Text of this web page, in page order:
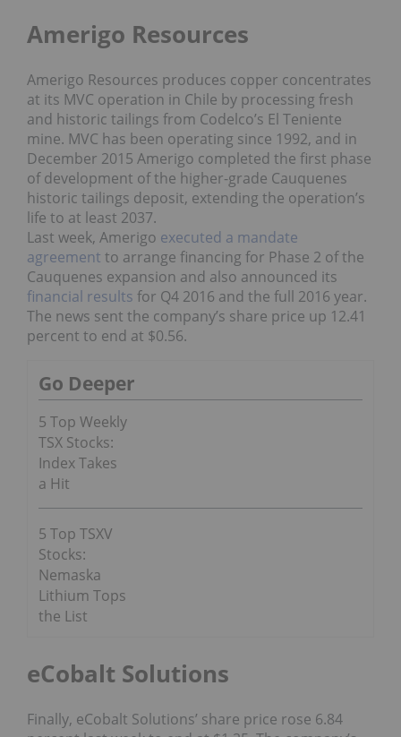
Amerigo Resources
Amerigo Resources produces copper concentrates
at its MVC operation in Chile by processing fresh
and historic tailings from Codelco’s El Teniente
mine. MVC has been operating since 1992, and in
December 2015 Amerigo completed the first phase
of development of the higher-grade Cauquenes
historic tailings deposit, extending the operation’s
life to at least 2037.
Last week, Amerigo executed a mandate
agreement to arrange financing for Phase 2 of the
Cauquenes expansion and also announced its
financial results for Q4 2016 and the full 2016 year.
The news sent the company’s share price up 12.41
percent to end at $0.56.
Go Deeper
5 Top Weekly
TSX Stocks:
Index Takes
a Hit
5 Top TSXV
Stocks:
Nemaska
Lithium Tops
the List
eCobalt Solutions
Finally, eCobalt Solutions’ share price rose 6.84